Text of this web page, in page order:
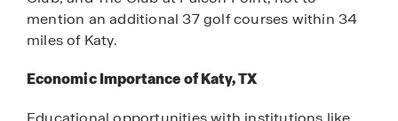
mention an additional 37 golf courses within 34
miles of Katy.
Economic Importance of Katy, TX